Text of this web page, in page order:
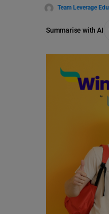
Team Leverage Edu
Summarise with AI